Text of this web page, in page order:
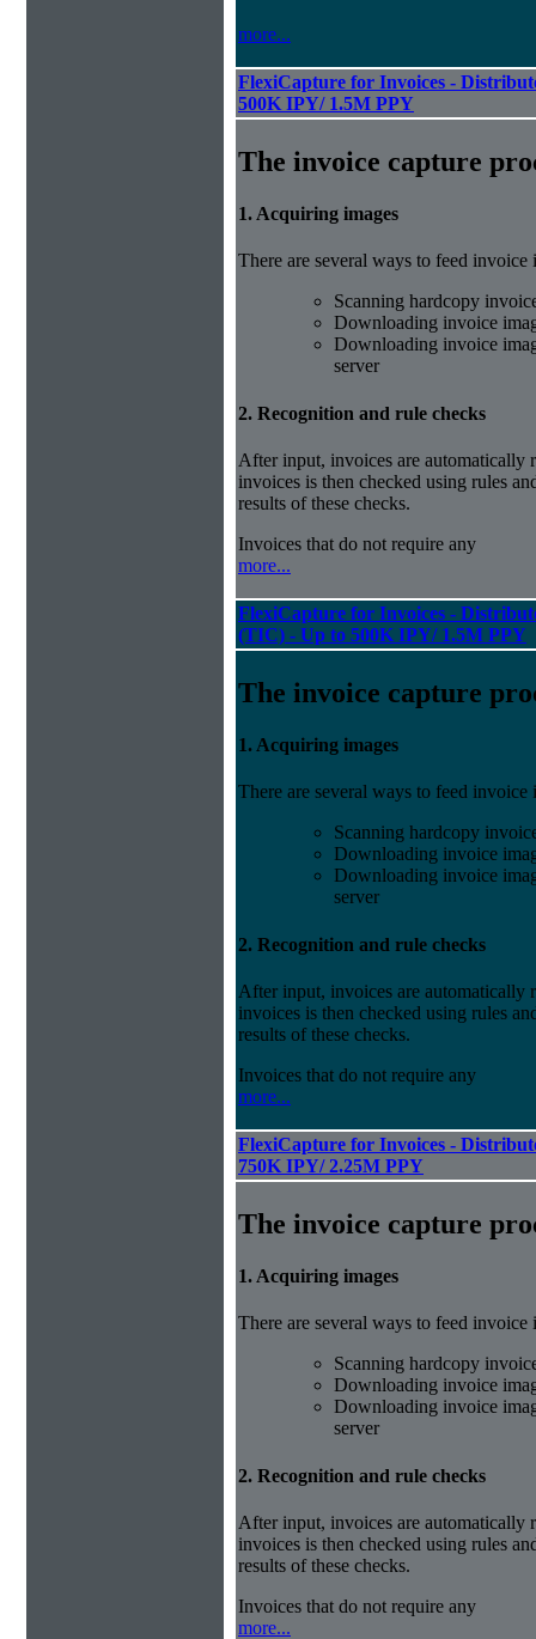
more...
FlexiCapture for Invoices -
500K IPY/ 1.5M PPY
The invoice capture
1. Acquiring images
There are several ways to feed invoice
Scanning hardcopy
Downloading invoice
Downloading invoice
server
2. Recognition and rule checks
After input, invoices are automatically
invoices is then checked using rules
results of these checks.
Invoices that do not require any
more...
FlexiCapture for Invoices -
(TIC) - Up to 500K IPY/ 1.5M PPY
The invoice capture
1. Acquiring images
There are several ways to feed invoice
Scanning hardcopy
Downloading invoice
Downloading invoice
server
2. Recognition and rule checks
After input, invoices are automatically
invoices is then checked using rules
results of these checks.
Invoices that do not require any
more...
FlexiCapture for Invoices -
750K IPY/ 2.25M PPY
The invoice capture
1. Acquiring images
There are several ways to feed invoice
Scanning hardcopy
Downloading invoice
Downloading invoice
server
2. Recognition and rule checks
After input, invoices are automatically
invoices is then checked using rules
results of these checks.
Invoices that do not require any
more...